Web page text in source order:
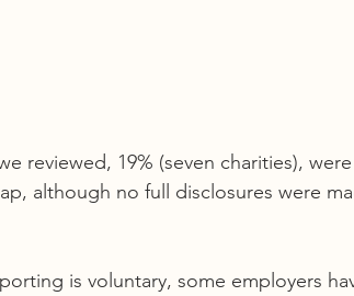
reviewed, 19% (seven charities),
although no full disclosures were
is voluntary, some employers